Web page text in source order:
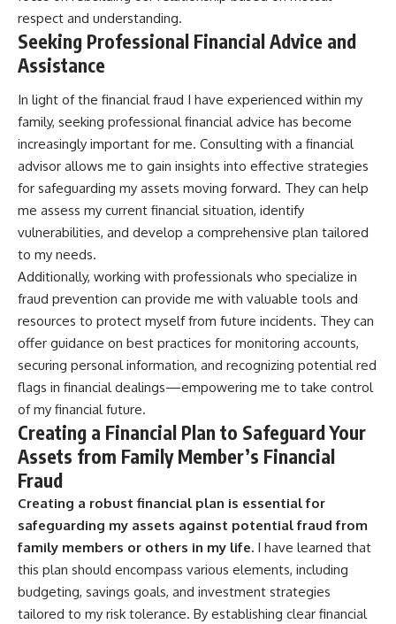
respect and understanding.
Seeking Professional Financial Advice and
Assistance
In light of the financial fraud I have experienced within my
family, seeking professional financial advice has become
increasingly important for me. Consulting with a financial
advisor allows me to gain insights into effective strategies
for safeguarding my assets moving forward. They can help
me assess my current financial situation, identify
vulnerabilities, and develop a comprehensive plan tailored
to my needs.
Additionally, working with professionals who specialize in
fraud prevention can provide me with valuable tools and
resources to protect myself from future incidents. They can
offer guidance on best practices for monitoring accounts,
securing personal information, and recognizing potential red
flags in financial dealings—empowering me to take control
of my financial future.
Creating a Financial Plan to Safeguard Your
Assets from Family Member’s Financial
Fraud
Creating a robust financial plan is essential for
safeguarding my assets against potential fraud from
family members or others in my life. I have learned that
this plan should encompass various elements, including
budgeting, savings goals, and investment strategies
tailored to my risk tolerance. By establishing clear financial